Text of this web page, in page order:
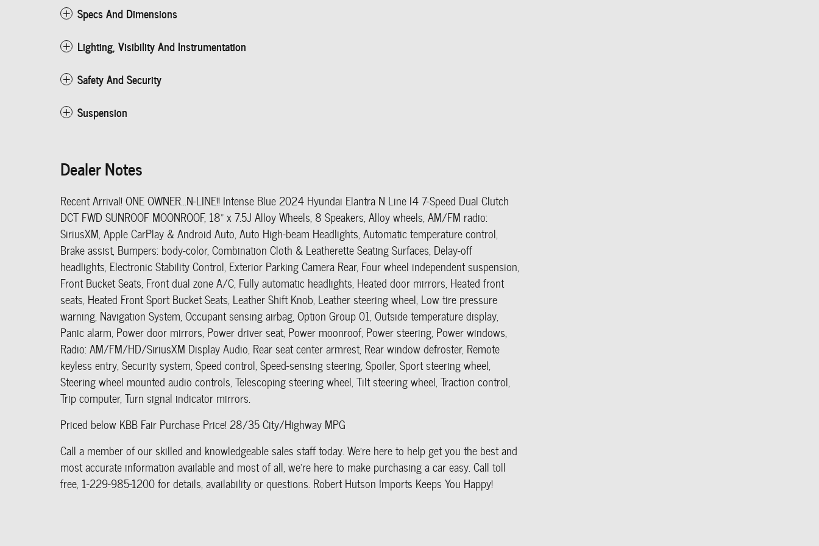
Specs And Dimensions
Lighting, Visibility And Instrumentation
Safety And Security
Suspension
Dealer Notes
Recent Arrival! ONE OWNER...N-LINE!! Intense Blue 2024 Hyundai Elantra N Line I4 7-Speed Dual Clutch
DCT FWD SUNROOF MOONROOF, 18" x 7.5J Alloy Wheels, 8 Speakers, Alloy wheels, AM/FM radio:
SiriusXM, Apple CarPlay & Android Auto, Auto High-beam Headlights, Automatic temperature control,
Brake assist, Bumpers: body-color, Combination Cloth & Leatherette Seating Surfaces, Delay-off
headlights, Electronic Stability Control, Exterior Parking Camera Rear, Four wheel independent suspension,
Front Bucket Seats, Front dual zone A/C, Fully automatic headlights, Heated door mirrors, Heated front
seats, Heated Front Sport Bucket Seats, Leather Shift Knob, Leather steering wheel, Low tire pressure
warning, Navigation System, Occupant sensing airbag, Option Group 01, Outside temperature display,
Panic alarm, Power door mirrors, Power driver seat, Power moonroof, Power steering, Power windows,
Radio: AM/FM/HD/SiriusXM Display Audio, Rear seat center armrest, Rear window defroster, Remote
keyless entry, Security system, Speed control, Speed-sensing steering, Spoiler, Sport steering wheel,
Steering wheel mounted audio controls, Telescoping steering wheel, Tilt steering wheel, Traction control,
Trip computer, Turn signal indicator mirrors.
Priced below KBB Fair Purchase Price! 28/35 City/Highway MPG
Call a member of our skilled and knowledgeable sales staff today. We're here to help get you the best and
most accurate information available and most of all, we're here to make purchasing a car easy. Call toll
free, 1-229-985-1200 for details, availability or questions. Robert Hutson Imports Keeps You Happy!